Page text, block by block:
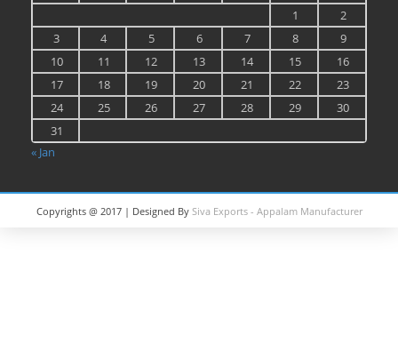
1
2
3
4 5 6 7 8
9
10
11 12 13 14 15
16
17
18 19 20 21 22
23
24
25 26 27 28 29
30
31
« Jan
Copyrights @ 2017 | Designed By Siva Exports - Appalam Manufacturer